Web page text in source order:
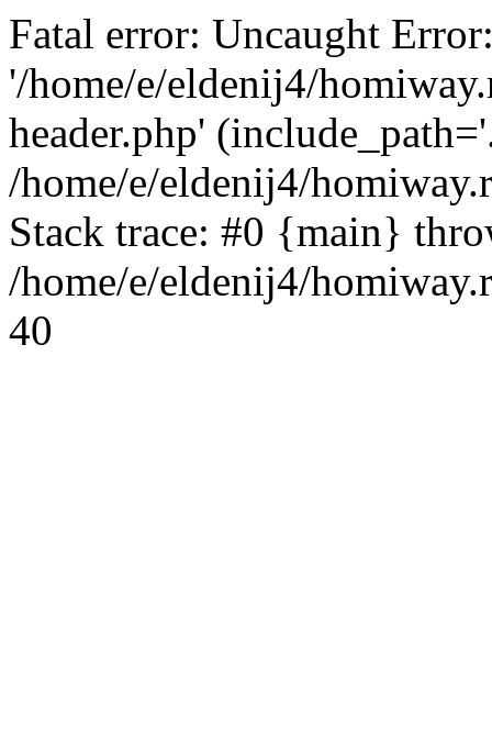
Fatal error: Uncaught
'/home/e/eldenij4/
header.php'
/home/e/eldenij4/
Stack trace: #0 {main}
/home/e/eldenij4/
40